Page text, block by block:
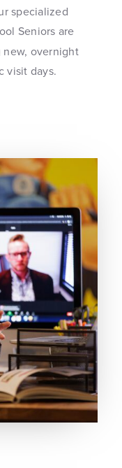
specialized
Seniors are
overnight
visit days.